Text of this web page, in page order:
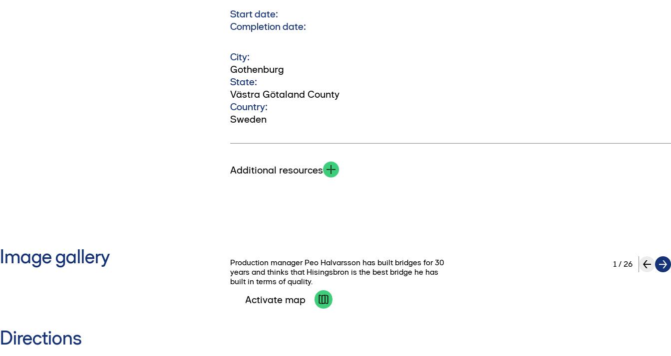
Start date:
Completion date:
City:
Gothenburg
State:
Västra Götaland County
Country:
Sweden
Additional resources
Image gallery
Production manager Peo Halvarsson has built bridges for 30
years and thinks that Hisingsbron is the best bridge he has
built in terms of quality.
1/ 26
Directions
Activate map